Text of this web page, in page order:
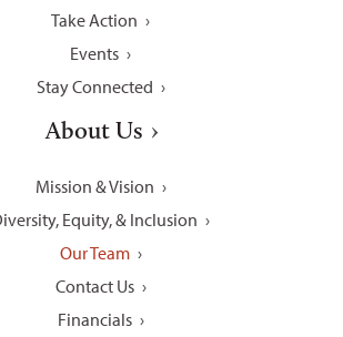
Take Action
Events
Stay Connected
About Us
Mission & Vision
Equity, & Inclusion
Our Team
Contact Us
Financials